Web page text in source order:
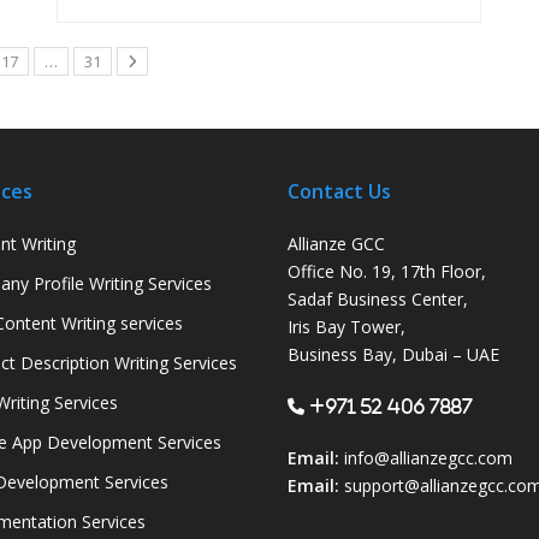
17 … 31
Writing
Profile Writing Services
Writing services
Description Writing Services
Services
App Development Services
Services
Services
Contact Us
Allianze GCC
Office No. 19, 17th Floor,
Sadaf Business Center,
Iris Bay Tower,
Business Bay, Dubai – UAE
+971 52 406 7887
Email: info@allianzegcc.com
Email: support